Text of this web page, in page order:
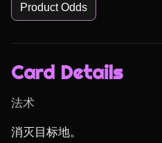
Product Odds
Card Details
法术
消灭目标地。